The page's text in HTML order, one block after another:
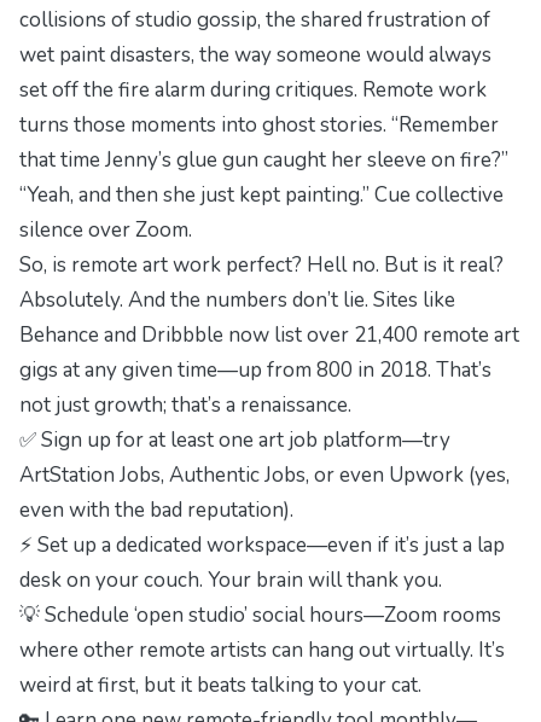
collisions of studio gossip, the shared frustration of
wet paint disasters, the way someone would always
set off the fire alarm during critiques. Remote work
turns those moments into ghost stories. “Remember
that time Jenny’s glue gun caught her sleeve on fire?”
“Yeah, and then she just kept painting.” Cue collective
silence over Zoom.
So, is remote art work perfect? Hell no. But is it real?
Absolutely. And the numbers don’t lie. Sites like
Behance and Dribbble now list over 21,400 remote art
gigs at any given time—up from 800 in 2018. That’s
not just growth; that’s a renaissance.
✅ Sign up for at least one art job platform—try
ArtStation Jobs, Authentic Jobs, or even Upwork (yes,
even with the bad reputation).
⚡ Set up a dedicated workspace—even if it’s just a lap
desk on your couch. Your brain will thank you.
💡 Schedule ‘open studio’ social hours—Zoom rooms
where other remote artists can hang out virtually. It’s
weird at first, but it beats talking to your cat.